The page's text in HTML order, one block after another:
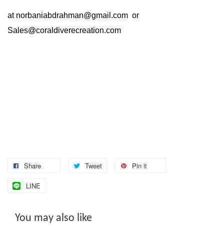
at norbaniabdrahman@gmail.com or
Sales@coraldiverecreation.com
Share Tweet Pin it
LINE
You may also like